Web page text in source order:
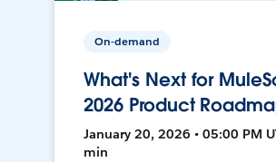
On-demand
What's Next for
2026 Product
January 20, 2026 • 05:00 PM
min